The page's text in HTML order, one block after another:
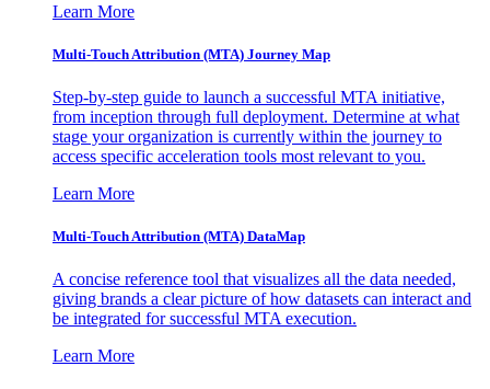
Learn More
Multi-Touch Attribution (MTA) Journey Map
Step-by-step guide to launch a successful MTA initiative,
from inception through full deployment. Determine at what
stage your organization is currently within the journey to
access specific acceleration tools most relevant to you.
Learn More
Multi-Touch Attribution (MTA) DataMap
A concise reference tool that visualizes all the data needed,
giving brands a clear picture of how datasets can interact and
be integrated for successful MTA execution.
Learn More